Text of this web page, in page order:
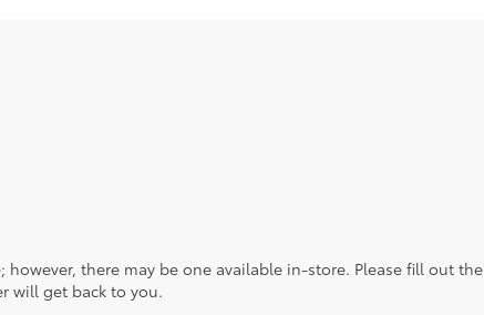
there may be one available in-store. Please fill out the
will get back to you.